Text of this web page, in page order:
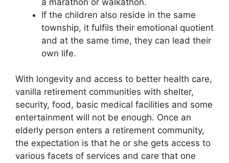
If the children also reside in the same
township, it fulfils their emotional quotient
and at the same time, they can lead their
own life.
With longevity and access to better health care,
vanilla retirement communities with shelter,
security, food, basic medical facilities and some
entertainment will not be enough. Once an
elderly person enters a retirement community,
the expectation is that he or she gets access to
various facets of services and care that one